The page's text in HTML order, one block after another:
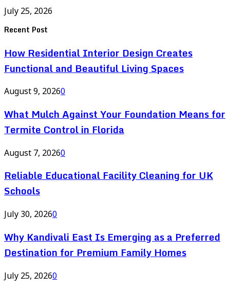
July 25, 2026
Recent Post
How Residential Interior Design Creates
Functional and Beautiful Living Spaces
August 9, 20260
What Mulch Against Your Foundation Means for
Termite Control in Florida
August 7, 20260
Reliable Educational Facility Cleaning for UK
Schools
July 30, 20260
Why Kandivali East Is Emerging as a Preferred
Destination for Premium Family Homes
July 25, 20260